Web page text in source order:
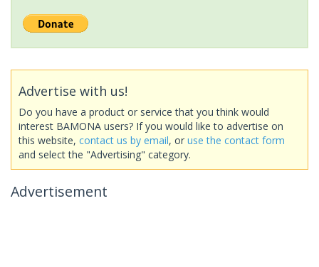
Advertise with us!
Do you have a product or service that you think would
interest BAMONA users? If you would like to advertise on
this website, contact us by email, or use the contact form
and select the "Advertising" category.
Advertisement